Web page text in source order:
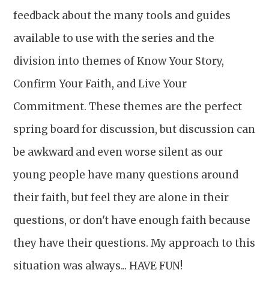
feedback about the many tools and guides
available to use with the series and the
division into themes of Know Your Story,
Confirm Your Faith, and Live Your
Commitment. These themes are the perfect
spring board for discussion, but discussion can
be awkward and even worse silent as our
young people have many questions around
their faith, but feel they are alone in their
questions, or don't have enough faith because
they have their questions. My approach to this
situation was always... HAVE FUN!